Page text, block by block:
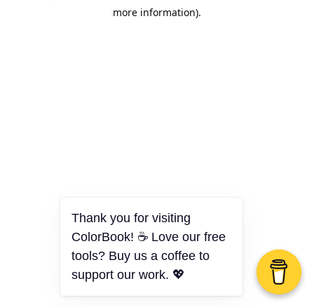
more information).
Thank you for visiting
ColorBook! ☕ Love our free
tools? Buy us a coffee to
support our work. 💖